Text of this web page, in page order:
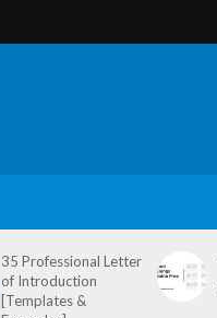
35 Professional Letter
of Introduction
[Templates &